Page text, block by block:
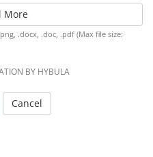
More
.docx, .doc, .pdf (Max file size:
BY HYBULA
Cancel